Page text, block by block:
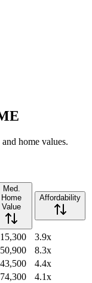
home values.
Med.
Home
Value
Affordability
3.9x
8.3x
4.4x
4.1x